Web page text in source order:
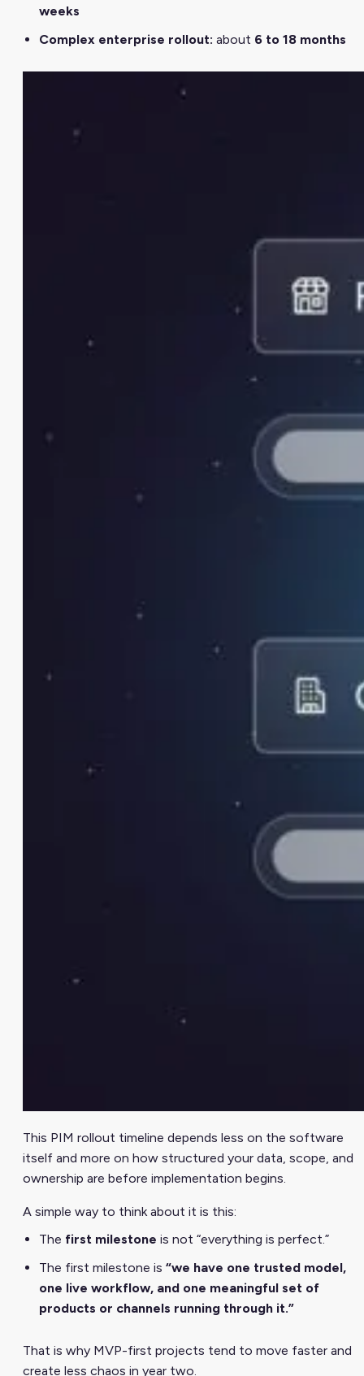
weeks
Complex enterprise rollout: about 6 to 18 months
This PIM rollout timeline depends less on the software
itself and more on how structured your data, scope, and
ownership are before implementation begins.
A simple way to think about it is this:
The first milestone is not “everything is perfect.”
The first milestone is “we have one trusted model,
one live workflow, and one meaningful set of
products or channels running through it.”
That is why MVP-first projects tend to move faster and
create less chaos in year two.